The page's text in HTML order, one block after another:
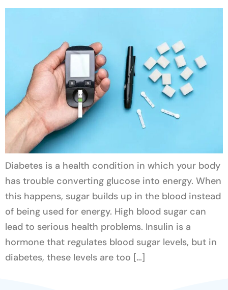
Diabetes is a health condition in which your body
has trouble converting glucose into energy. When
this happens, sugar builds up in the blood instead
of being used for energy. High blood sugar can
lead to serious health problems. Insulin is a
hormone that regulates blood sugar levels, but in
diabetes, these levels are too […]